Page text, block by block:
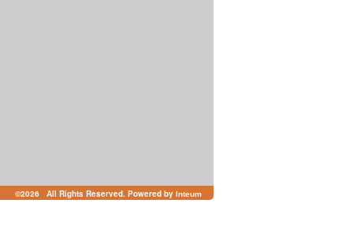
©2026 All Rights Reserved. Powered by Inteum